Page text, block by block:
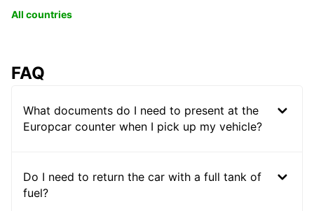
All countries
FAQ
What documents do I need to present at the
Europcar counter when I pick up my vehicle?
Do I need to return the car with a full tank of
fuel?